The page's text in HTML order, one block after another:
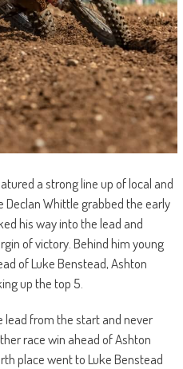
a strong line up of local and
Declan Whittle grabbed the early
his way into the lead and
of victory. Behind him young
of Luke Benstead, Ashton
up the top 5.
lead from the start and never
race win ahead of Ashton
place went to Luke Benstead